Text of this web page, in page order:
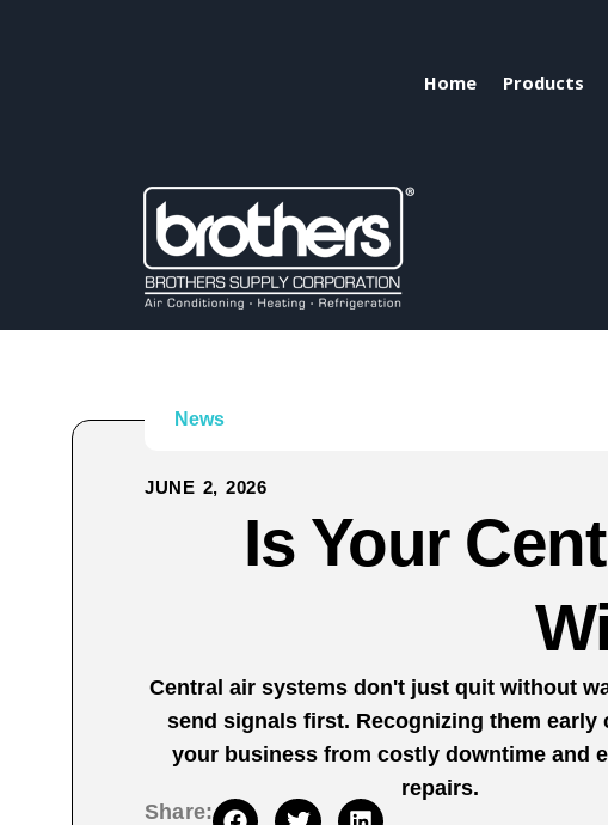
Home Products
News
JUNE 2, 2026
Is Your
Central air systems don't just quit without
send signals first. Recognizing them early
your business from costly downtime and
repairs.
Share: